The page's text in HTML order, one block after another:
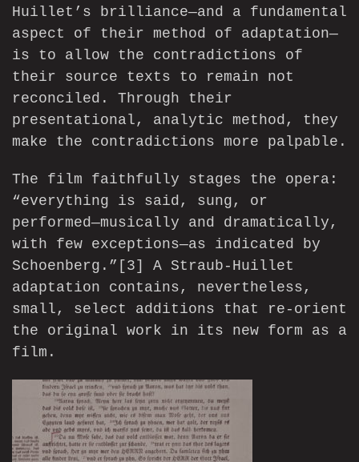
Huillet’s brilliance—and a fundamental
aspect of their method of adaptation—
is to allow the contradictions of
their source texts to remain not
reconciled. Through their
presentational, analytic method, they
make the contradictions more palpable.
The film faithfully stages the opera:
“everything is said, sung, or
performed—musically and dramatically,
with few exceptions—as indicated by
Schoenberg.” [3]
A Straub-Huillet
adaptation contains, nevertheless,
small, select additions that re-orient
the original work in its new form as a
film.